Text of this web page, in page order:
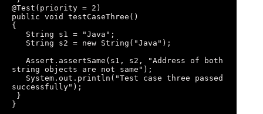
@Test(priority = 2)
public void testCaseThree()
{
string objects are not same");
successfully");
}